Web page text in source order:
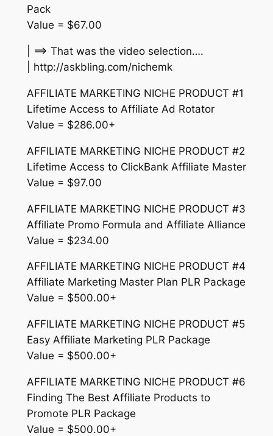
Pack
Value = $67.00
| ==> That was the video selection….
| http://askbling.com/nichemk
AFFILIATE MARKETING NICHE PRODUCT #1
Lifetime Access to Affiliate Ad Rotator
Value = $286.00+
AFFILIATE MARKETING NICHE PRODUCT #2
Lifetime Access to ClickBank Affiliate Master
Value = $97.00
AFFILIATE MARKETING NICHE PRODUCT #3
Affiliate Promo Formula and Affiliate Alliance
Value = $234.00
AFFILIATE MARKETING NICHE PRODUCT #4
Affiliate Marketing Master Plan PLR Package
Value = $500.00+
AFFILIATE MARKETING NICHE PRODUCT #5
Easy Affiliate Marketing PLR Package
Value = $500.00+
AFFILIATE MARKETING NICHE PRODUCT #6
Finding The Best Affiliate Products to
Promote PLR Package
Value = $500.00+